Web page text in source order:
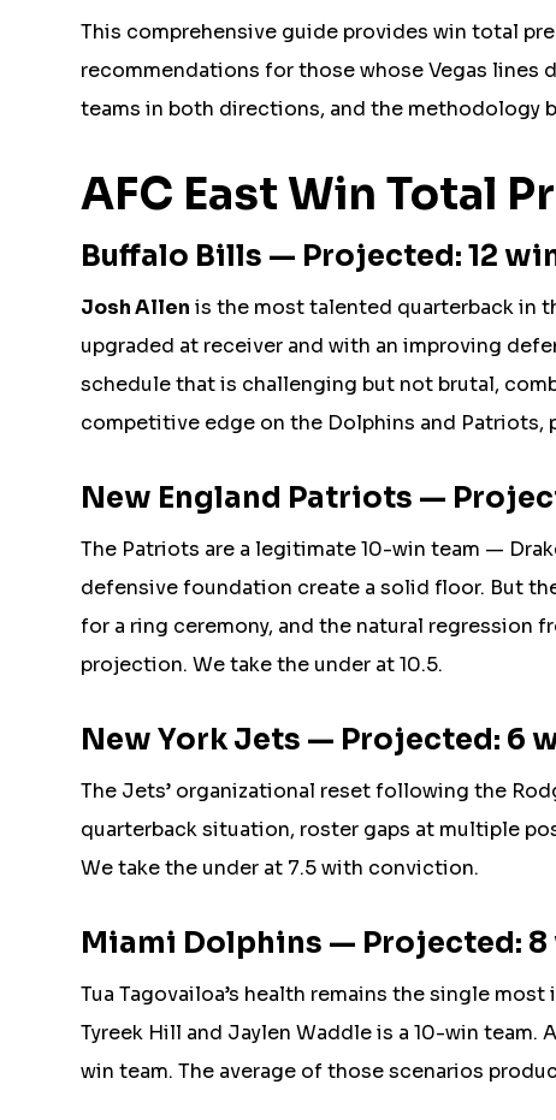
This comprehensive guide provides win total
recommendations for those whose Vegas
teams in both directions, and the methodology
AFC East Win Total
Buffalo Bills — Projected: 12
Josh Allen is the most talented quarterback in
upgraded at receiver and with an improving
schedule that is challenging but not brutal,
competitive edge on the Dolphins and Patriots,
New England Patriots —
The Patriots are a legitimate 10-win team —
defensive foundation create a solid floor. But
for a ring ceremony, and the natural regression
projection. We take the under at 10.5.
New York Jets — Projected: 6
The Jets’ organizational reset following the
quarterback situation, roster gaps at multiple
We take the under at 7.5 with conviction.
Miami Dolphins — Projected: 8
Tua Tagovailoa’s health remains the single
Tyreek Hill and Jaylen Waddle is a 10-win
win team. The average of those scenarios